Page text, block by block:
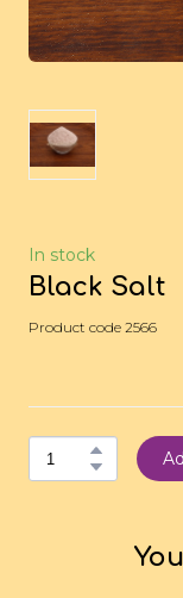
In stock
Black Salt
Product code 2566